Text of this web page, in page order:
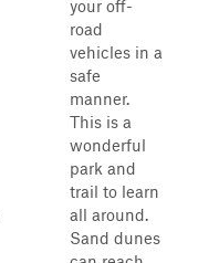
your off-
road
vehicles in a
safe
manner.
This is a
wonderful
park and
trail to learn
all around.
Sand dunes